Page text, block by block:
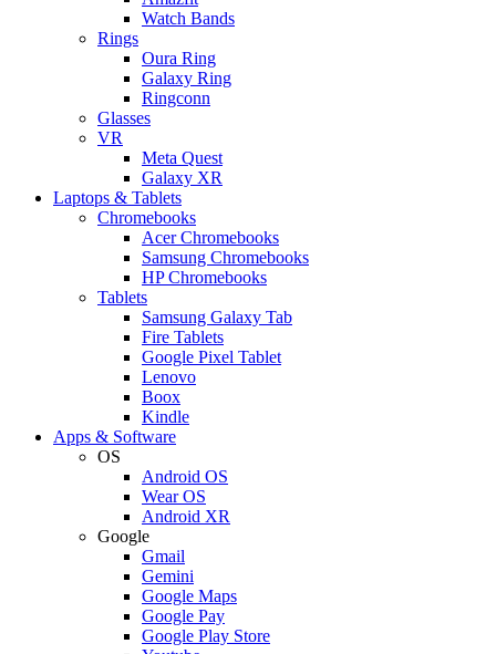
Watch Bands
Rings
Oura Ring
Galaxy Ring
Ringconn
Glasses
VR
Meta Quest
Galaxy XR
Laptops & Tablets
Chromebooks
Acer Chromebooks
Samsung Chromebooks
HP Chromebooks
Tablets
Samsung Galaxy Tab
Fire Tablets
Google Pixel Tablet
Lenovo
Boox
Kindle
Apps & Software
OS
Android OS
Wear OS
Android XR
Google
Gmail
Gemini
Google Maps
Google Pay
Google Play Store